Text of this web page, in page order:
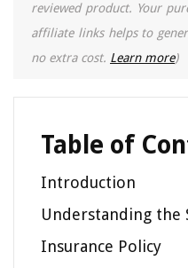
reviewed product. Your
affiliate links helps to
no extra cost. Learn more)
Table of
Introduction
Understanding the
Insurance Policy